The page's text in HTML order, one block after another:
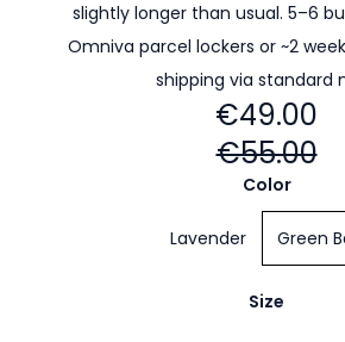
slightly longer than usual. 5–6
Omniva parcel lockers or ~2
shipping via standard
€49.00
€55.00
Color
Lavender Green
Size